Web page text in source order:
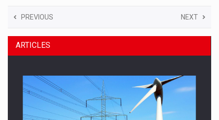
PREVIOUS NEXT
ARTICLES